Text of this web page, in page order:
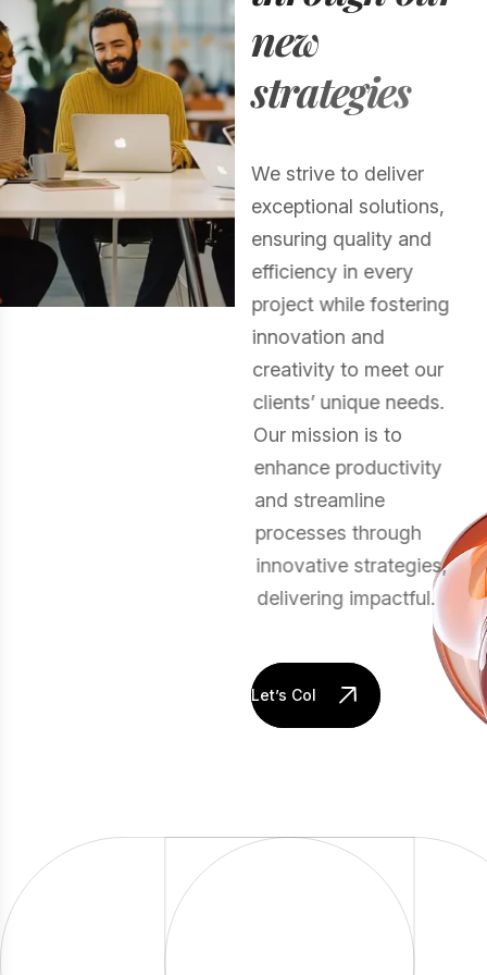
new
strategies
We strive to deliver
exceptional solutions,
ensuring quality and
efficiency in every
project while fostering
innovation and
creativity to meet our
clients’ unique needs.
Our mission is to
enhance productivity
and streamline
processes through
innovative strategies,
delivering impactful.
Let’s Collaborate